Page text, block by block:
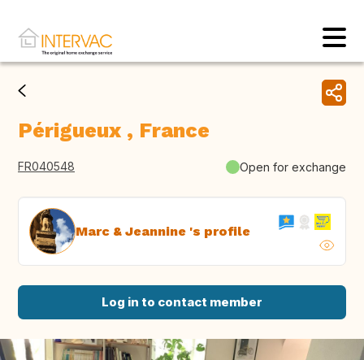
Périgueux , France
FR040548 Open for exchange
Marc & Jeannine 's profile
Log in to contact member